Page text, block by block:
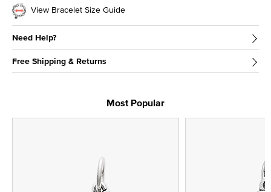
View Bracelet Size Guide
Need Help?
Free Shipping & Returns
Most Popular